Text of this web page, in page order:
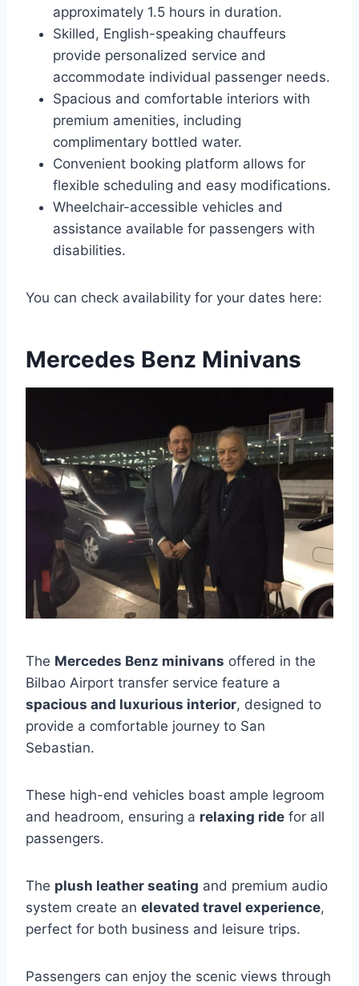
approximately 1.5 hours in duration.
Skilled, English-speaking chauffeurs
provide personalized service and
accommodate individual passenger needs.
Spacious and comfortable interiors with
premium amenities, including
complimentary bottled water.
Convenient booking platform allows for
flexible scheduling and easy modifications.
Wheelchair-accessible vehicles and
assistance available for passengers with
disabilities.
You can check availability for your dates here:
Mercedes Benz Minivans
The Mercedes Benz minivans offered in the
Bilbao Airport transfer service feature a
spacious and luxurious interior, designed to
provide a comfortable journey to San
Sebastian.
These high-end vehicles boast ample legroom
and headroom, ensuring a relaxing ride for all
passengers.
The plush leather seating and premium audio
system create an elevated travel experience,
perfect for both business and leisure trips.
Passengers can enjoy the scenic views through